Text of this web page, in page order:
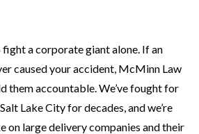
fight a corporate giant alone. If an
caused your accident, McMinn Law
them accountable. We’ve fought for
Lake City for decades, and we’re
on large delivery companies and their